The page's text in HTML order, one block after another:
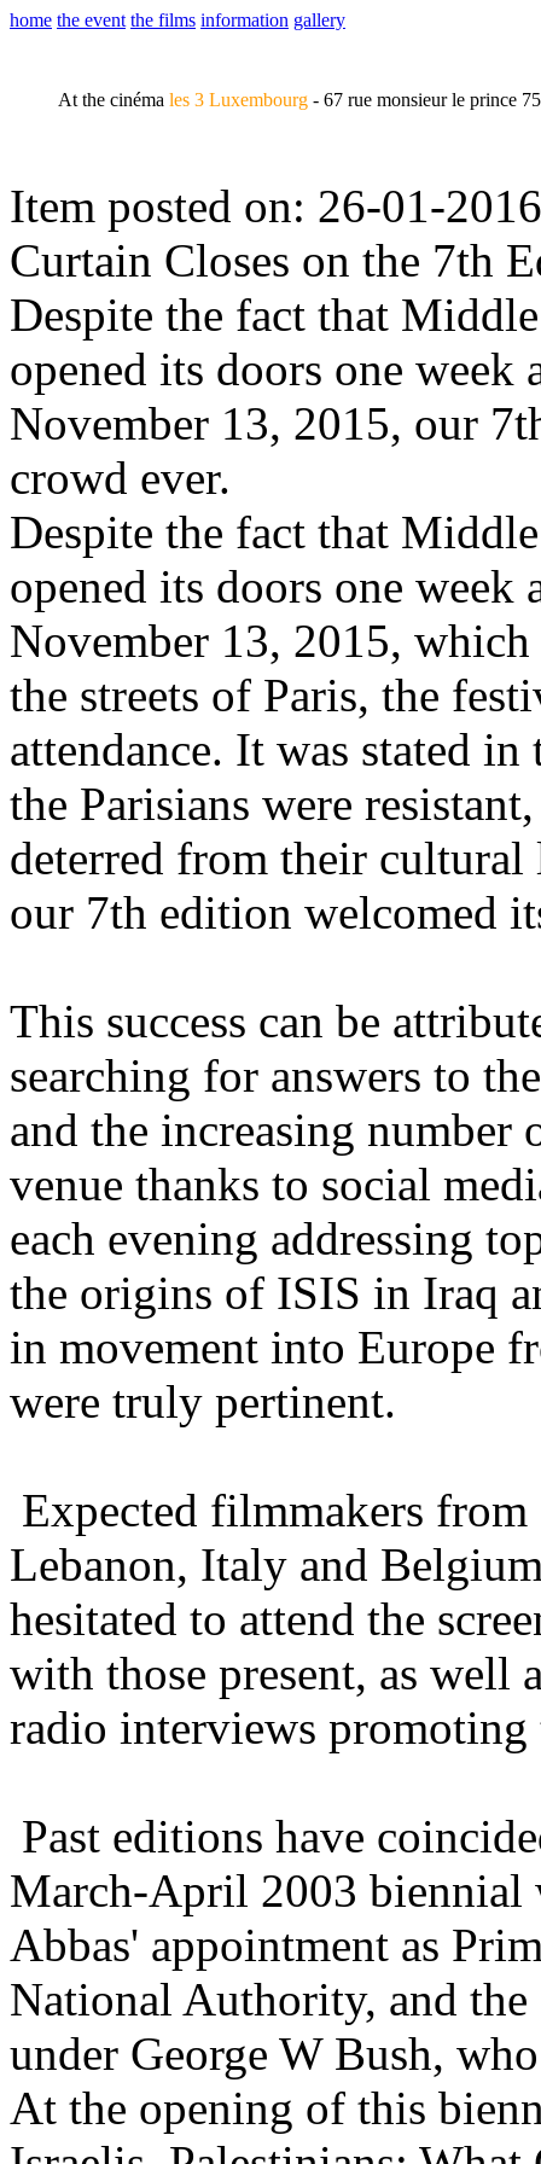
home the event the films information gallery
At the cinéma les 3 Luxembourg - 67 rue monsieur le prince
Item posted on: 26-01-
Curtain Closes on the 7th
Despite the fact that
opened its doors one week
November 13, 2015, our
crowd ever.
Despite the fact that
opened its doors one week
November 13, 2015,
the streets of Paris, the
attendance. It was stated
the Parisians were
deterred from their
our 7th edition welcomed
This success can be
searching for answers to
and the increasing
venue thanks to social
each evening addressing
the origins of ISIS in Iraq
in movement into Europe
were truly pertinent.
Expected filmmakers
Lebanon, Italy and
hesitated to attend the
with those present, as well
radio interviews promoting
Past editions have
March-April 2003 biennial
Abbas' appointment as
National Authority, and
under George W Bush,
At the opening of this